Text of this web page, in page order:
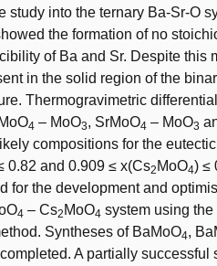
study into the ternary Ba-Sr-O
the formation of no
of Ba and Sr. Despite this
in the solid region of the
Thermogravimetric
4 – MoO3, SrMoO4 – MoO3
compositions for the
0.82 and 0.909 ≤ x(Cs2 MoO4) ≤
for the development and
4 – Cs2 MoO4 system using
Syntheses of BaMoO4,
A partially successful